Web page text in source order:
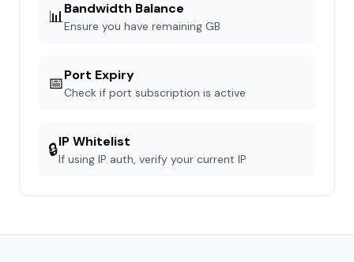
📊Bandwidth Balance
Ensure you have remaining GB
📅Port Expiry
Check if port subscription is active
🔒IP Whitelist
If using IP auth, verify your current IP